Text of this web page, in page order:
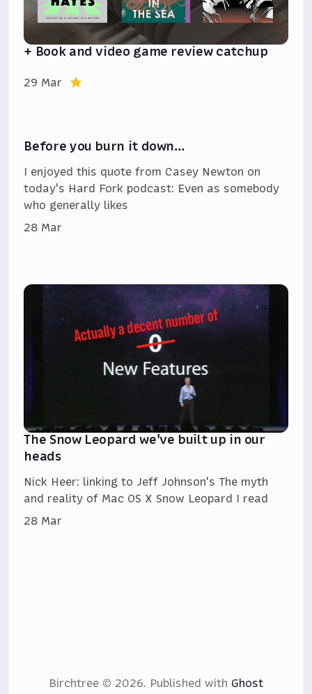
+ Book and video game review catchup
29 Mar
Before you burn it down…
I enjoyed this quote from Casey Newton on
today's Hard Fork podcast: Even as somebody
who generally likes
28 Mar
The Snow Leopard we've built up in our
heads
Nick Heer: linking to Jeff Johnson's The myth
and reality of Mac OS X Snow Leopard I read
28 Mar
Birchtree © 2026. Published with Ghost